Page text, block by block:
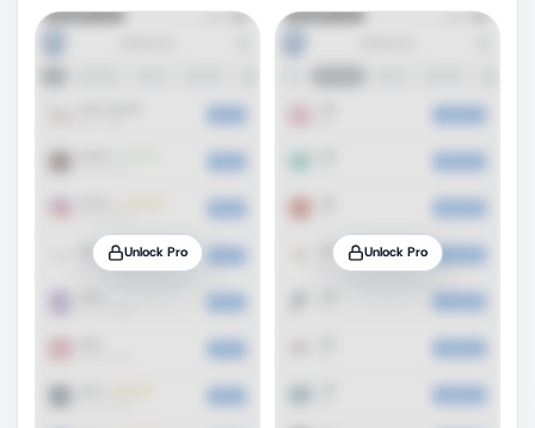
Unlock Pro Unlock Pro